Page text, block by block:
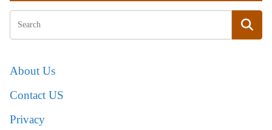
About Us
Contact US
Privacy